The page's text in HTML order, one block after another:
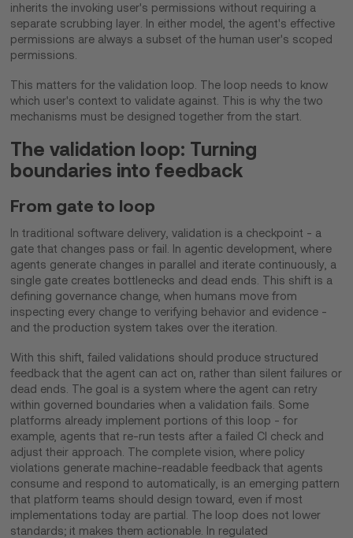
inherits the invoking user's permissions without requiring a
separate scrubbing layer. In either model, the agent's effective
permissions are always a subset of the human user's scoped
permissions.
This matters for the validation loop. The loop needs to know
which user's context to validate against. This is why the two
mechanisms must be designed together from the start.
The validation loop: Turning
boundaries into feedback
From gate to loop
In traditional software delivery, validation is a checkpoint - a
gate that changes pass or fail. In agentic development, where
agents generate changes in parallel and iterate continuously, a
single gate creates bottlenecks and dead ends. This shift is a
defining governance change, when humans move from
inspecting every change to verifying behavior and evidence -
and the production system takes over the iteration.
With this shift, failed validations should produce structured
feedback that the agent can act on, rather than silent failures or
dead ends. The goal is a system where the agent can retry
within governed boundaries when a validation fails. Some
platforms already implement portions of this loop - for
example, agents that re-run tests after a failed CI check and
adjust their approach. The complete vision, where policy
violations generate machine-readable feedback that agents
consume and respond to automatically, is an emerging pattern
that platform teams should design toward, even if most
implementations today are partial. The loop does not lower
standards; it makes them actionable. In regulated